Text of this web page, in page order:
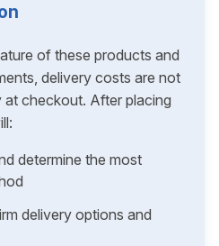
of these products and
delivery costs are not
checkout. After placing
determine the most
delivery options and